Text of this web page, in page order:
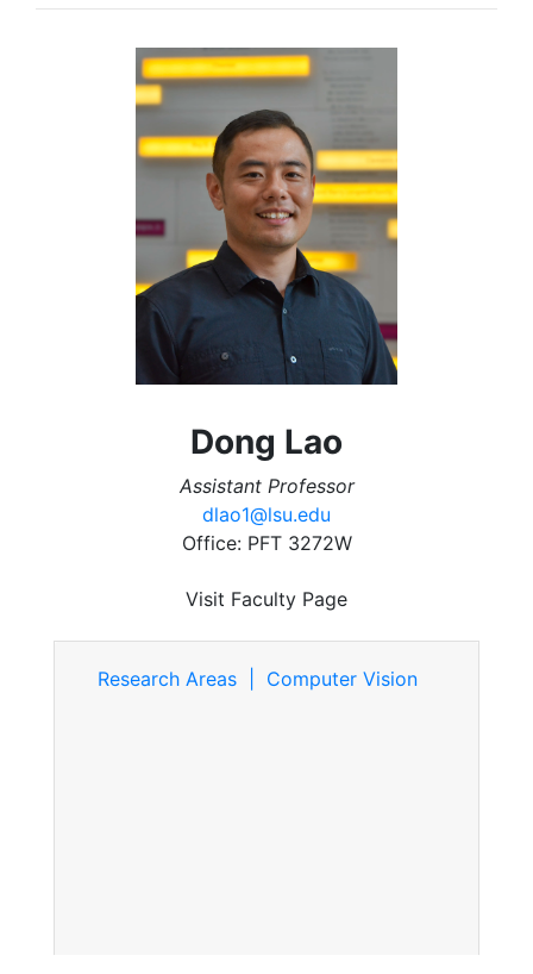
Dong Lao
Assistant Professor
dlao1@lsu.edu
Office: PFT 3272W
Visit Faculty Page
Research Areas | Computer Vision